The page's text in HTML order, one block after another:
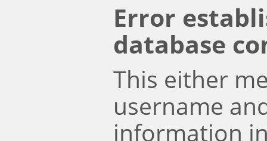
Error
database
This either
username
information